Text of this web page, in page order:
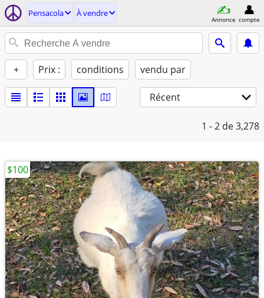
Pensacola À vendre
Annonce compte
+ Prix : conditions vendu par
Récent
1 - 2 de 3,278
$100